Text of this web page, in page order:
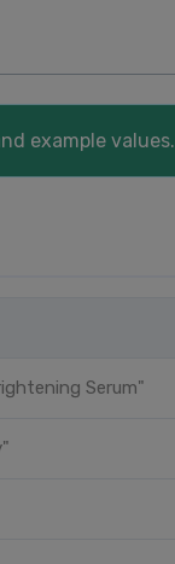
example values.
Serum"